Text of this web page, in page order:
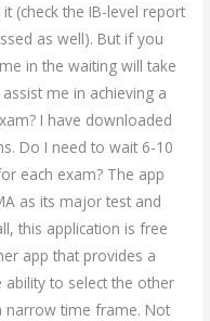
(check the IB-level report
as well). But if you
in the waiting will take
me in achieving a
I have downloaded
Do I need to wait 6-10
each exam? The app
as its major test and
this application is free
app that provides a
ability to select the other
narrow time frame. Not